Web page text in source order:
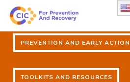
Skip
main
content
PREVENTION AND EARLY ACTION
PREVENTION AND EARLY ACTION
TOOLKITS AND RESOURCES
TOOLKITS AND RESOURCES